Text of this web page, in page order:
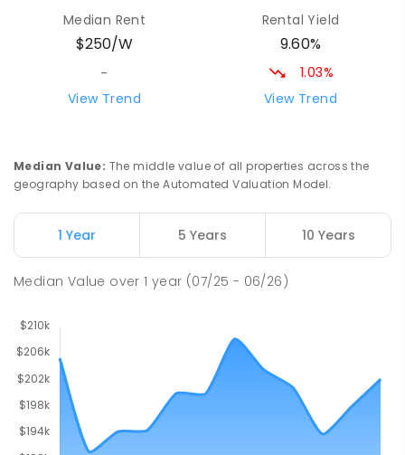
COMBINED P-12
COMBINED
212ENROLLED
Riana Primary School 75.93
112
ENROLLED
Natone Primary School 76.06km
Natone 7321
Median Rent
$250/W
-
View Trend
Rental Yield
9.60%
1.03%
View Trend
Median Value: The middle value of all properties across the
geography based on the Automated Valuation Model.
1 Year 5 Years 10 Years
Median Value over1 year (07/25 - 06/26)